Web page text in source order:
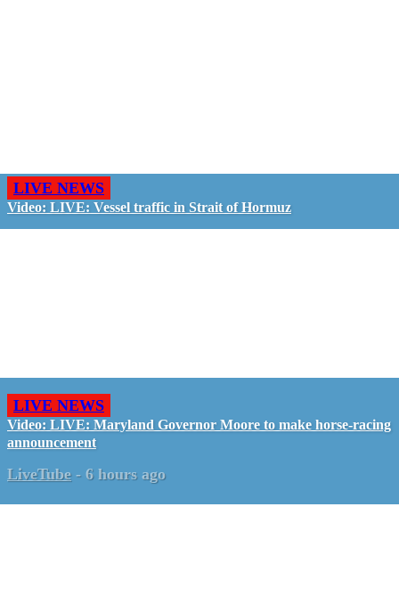
LIVE NEWS
Video: LIVE: Vessel traffic in Strait of Hormuz
LIVE NEWS
Video: LIVE: Maryland Governor Moore to make horse-racing
announcement
LiveTube - 6 hours ago